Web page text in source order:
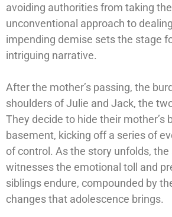
avoiding authorities from taking
unconventional approach to
impending demise sets the stage
intriguing narrative.
After the mother’s passing, the
shoulders of Julie and Jack, the
They decide to hide their mother’s
basement, kicking off a series of
of control. As the story unfolds, the
witnesses the emotional toll and
siblings endure, compounded by
changes that adolescence brings.